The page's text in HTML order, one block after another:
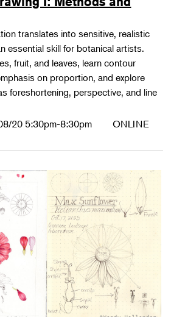
translates into sensitive, realistic
essential skill for botanical artists.
fruit, and leaves, learn contour
on proportion, and explore
foreshortening, perspective, and line
20 5:30pm-8:30pm ONLINE